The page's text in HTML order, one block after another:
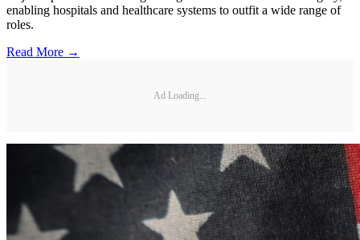
enabling hospitals and healthcare systems to outfit a wide range of
roles.
Read More →
Ad Loading...